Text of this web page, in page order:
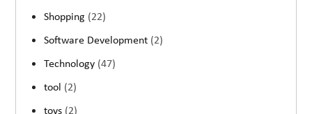
Shopping (22)
Software Development (2)
Technology (47)
tool (2)
toys (2)